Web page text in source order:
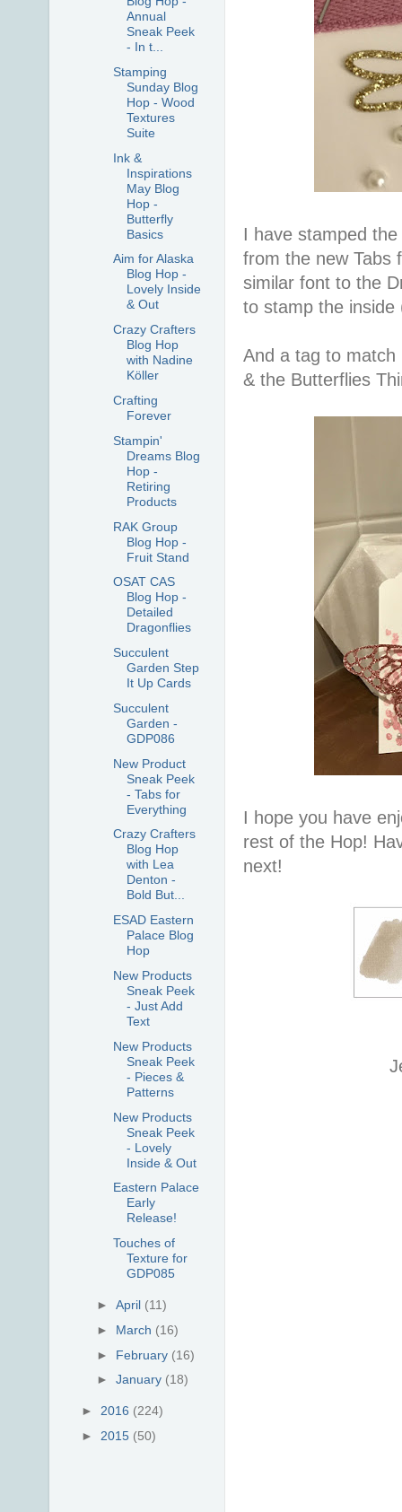
I have stamped
from the new Tabs
similar font to the
to stamp the inside
And a tag to match
& the Butterflies
I hope you have
rest of the Hop!
next!
Annual
Sneak Peek
- In t...
Stamping
Sunday Blog
Hop - Wood
Textures
Suite
Ink &
Inspirations
May Blog
Hop -
Butterfly
Basics
Aim for Alaska
Blog Hop -
Lovely Inside
& Out
Crazy Crafters
Blog Hop
with Nadine
Köller
Crafting
Forever
Stampin'
Dreams Blog
Hop -
Retiring
Products
RAK Group
Blog Hop -
Fruit Stand
OSAT CAS
Blog Hop -
Detailed
Dragonflies
Succulent
Garden Step
It Up Cards
Succulent
Garden -
GDP086
New Product
Sneak Peek
- Tabs for
Everything
Crazy Crafters
Blog Hop
with Lea
Denton -
Bold But...
ESAD Eastern
Palace Blog
Hop
New Products
Sneak Peek
- Just Add
Text
New Products
Sneak Peek
- Pieces &
Patterns
New Products
Sneak Peek
- Lovely
Inside & Out
Eastern Palace
Early
Release!
Touches of
Texture for
GDP085
►April (11)
► March (16)
► February (16)
►January (18)
► 2016 (224)
► 2015 (50)